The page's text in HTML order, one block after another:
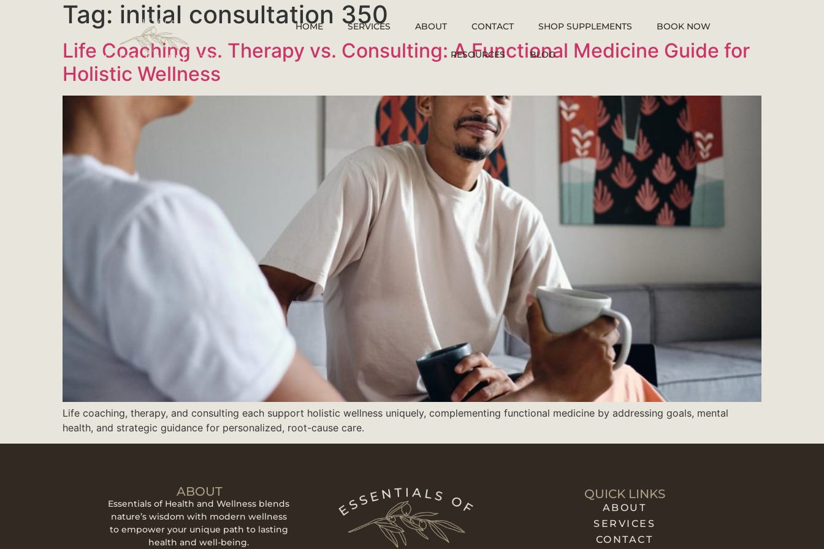
HOME SERVICES ABOUT CONTACT SHOP SUPPLEMENTS BOOK NOW
RESOURCES BLOG
Tag: initial consultation 350
Life Coaching vs. Therapy vs. Consulting: A Functional Medicine Guide for
Holistic Wellness
Life coaching, therapy, and consulting each support holistic wellness uniquely, complementing functional medicine by addressing goals, mental
health, and strategic guidance for personalized, root-cause care.
ABOUT
Essentials of Health and Wellness blends
nature’s wisdom with modern wellness
to empower your unique path to lasting
health and well-being.
QUICK LINKS
ABOUT
SERVICES
CONTACT